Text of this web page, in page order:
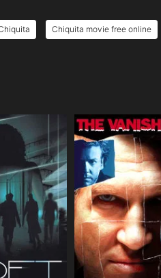
Chiquita movie free online